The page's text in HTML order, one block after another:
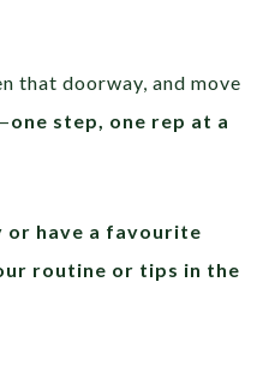
that doorway, and move
one step, one rep at a
or have a favourite
routine or tips in the